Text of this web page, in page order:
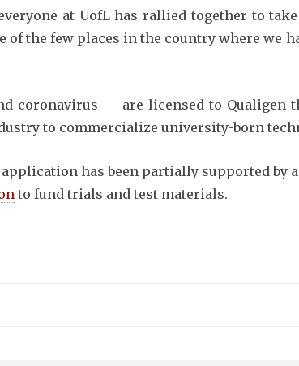
at UofL has rallied together to
of the few places in the country where we
coronavirus — are licensed to Qualigen
to commercialize university-born
application has been partially supported
to fund trials and test materials.